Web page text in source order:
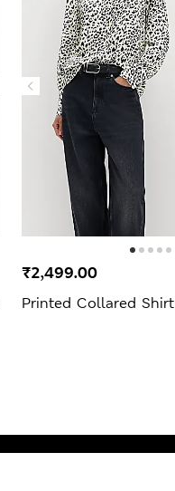
Printed Collared Shirt
₹2,499.00